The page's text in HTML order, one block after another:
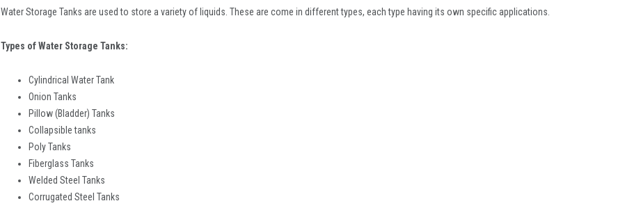
Water Storage Tanks are used to store a variety of liquids. These are come in different types, each type having its own specific applications.
Types of Water Storage Tanks:
Cylindrical Water Tank
Onion Tanks
Pillow (Bladder) Tanks
Collapsible tanks
Poly Tanks
Fiberglass Tanks
Welded Steel Tanks
Corrugated Steel Tanks